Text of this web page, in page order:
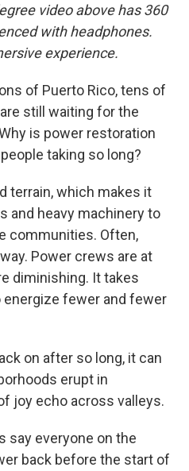
video above has 360
with headphones.
experience.
of Puerto Rico, tens of
still waiting for the
is power restoration
taking so long?
terrain, which makes it
and heavy machinery to
communities. Often,
Power crews are at
diminishing. It takes
fewer and fewer
on after so long, it can
erupt in
joy echo across valleys.
say everyone on the
back before the start of